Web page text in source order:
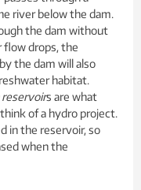
river below the dam.
the dam without
flow drops, the
the dam will also
habitat.
s are what
of a hydro project.
in the reservoir, so
when the